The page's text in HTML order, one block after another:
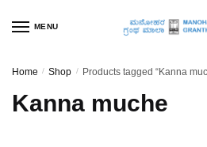
MENU
Home / Shop / Products tagged “Kanna
Kanna muche